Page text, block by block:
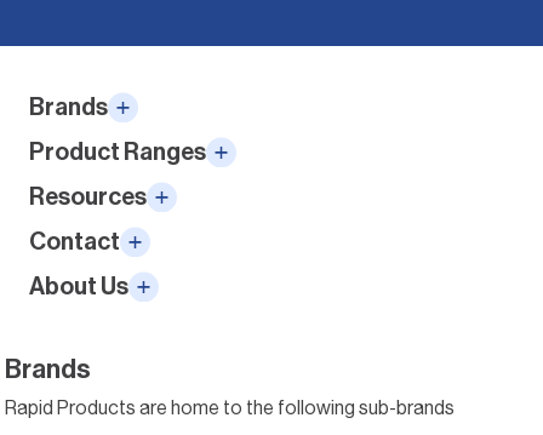
Brands
Product Ranges
Resources
Contact
About Us
Brands
Rapid Products are home to the following sub-brands